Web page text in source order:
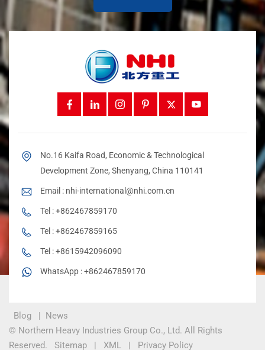
No.16 Kaifa Road, Economic & Technological
Development Zone, Shenyang, China 110141
Email : nhi-international@nhi.com.cn
Tel :+862467859170
Tel :+862467859165
Tel :+8615942096090
WhatsApp :+862467859170
Blog | News
© Northern Heavy Industries Group Co., Ltd. All Rights
Reserved.
Sitemap | XML | Privacy Policy